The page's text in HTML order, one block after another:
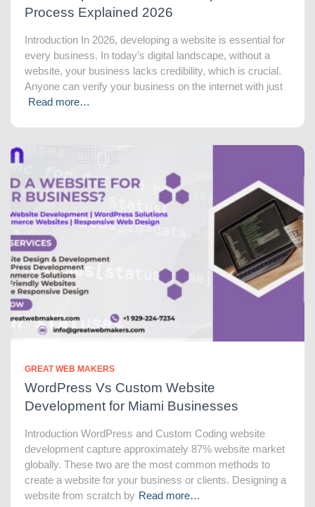
Process Explained 2026
Introduction In 2026, developing a website is essential for
every business. In today’s digital landscape, without a
website, your business lacks credibility, which is crucial.
Anyone can verify your business on the internet with just
Read more…
GREAT WEB MAKERS
WordPress Vs Custom Website
Development for Miami Businesses
Introduction WordPress and Custom Coding website
development capture approximately 87% website market
globally. These two are the most common methods to
create a website for your business or clients. Designing a
website from scratch by Read more…